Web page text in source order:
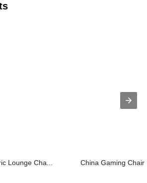
Lounge Cha... China Gaming